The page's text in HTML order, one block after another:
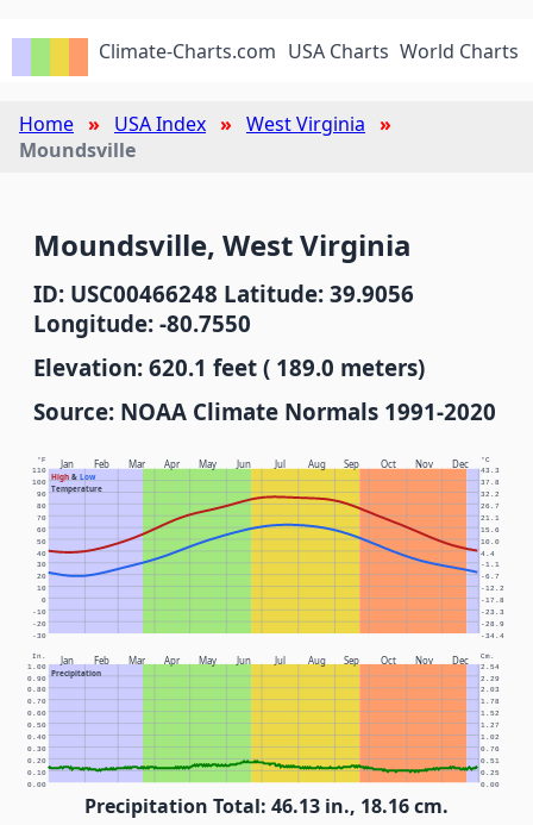
Climate-Charts.com USA Charts World Charts
Home USA Index
West Virginia
Moundsville
Moundsville, West Virginia
ID: USC00466248 Latitude: 39.9056
Longitude: -80.7550
Elevation: 620.1 feet ( 189.0 meters)
Source: NOAA Climate Normals 1991-2020
Jan Feb Mar Apr May Jun Jul Aug Sep Oct Nov Dec
High& Low
Temperature
°F °C
-30 -34.4
-20 -28.9
-10 -23.3
0 -17.8
10 -12.2
20 -6.7
30 -1.1
40 4.4
50 10.0
60 15.6
70 21.1
80 26.7
90 32.2
100 37.8
110 43.3
Jan Feb Mar Apr May Jun Jul Aug Sep Oct Nov Dec
Precipitation
In. Cm.
0.00 0.00
0.10 0.25
0.20 0.51
0.30 0.76
0.40 1.02
0.50 1.27
0.60 1.52
0.70 1.78
0.80 2.03
0.90 2.29
1.00 2.54
Precipitation Total: 46.13 in., 18.16 cm.